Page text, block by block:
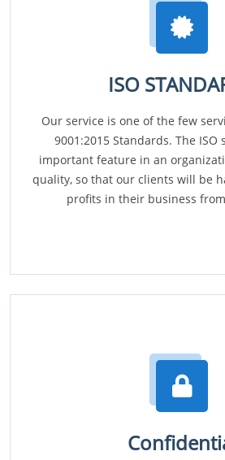
ISO
Our service is one of the few
9001:2015 Standards. The
important feature in an
quality, so that our clients will be
profits in their business